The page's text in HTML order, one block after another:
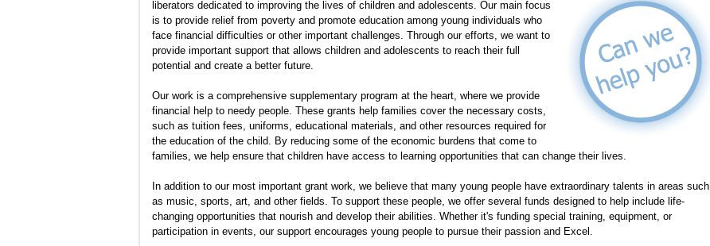
liberators dedicated to improving the lives of children and adolescents. Our main focus
is to provide relief from poverty and promote education among young individuals who
face financial difficulties or other important challenges. Through our efforts, we want to
provide important support that allows children and adolescents to reach their full
potential and create a better future.
Our work is a comprehensive supplementary program at the heart, where we provide
financial help to needy people. These grants help families cover the necessary costs,
such as tuition fees, uniforms, educational materials, and other resources required for
the education of the child. By reducing some of the economic burdens that come to
families, we help ensure that children have access to learning opportunities that can change their lives.
In addition to our most important grant work, we believe that many young people have extraordinary talents in areas such
as music, sports, art, and other fields. To support these people, we offer several funds designed to help include life-
changing opportunities that nourish and develop their abilities. Whether it's funding special training, equipment, or
participation in events, our support encourages young people to pursue their passion and Excel.